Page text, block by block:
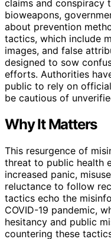
claims and conspiracy
bioweapons,
about prevention
tactics, which include
images, and false
designed to sow
efforts. Authorities
public to rely on
be cautious of
Why It Matters
This resurgence of
threat to public health
increased panic,
reluctance to follow
tactics echo the
COVID-19 pandemic,
hesitancy and public
countering these